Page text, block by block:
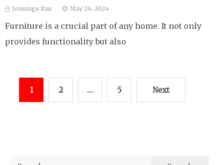
Jennings Rau May 24, 2024
Furniture is a crucial part of any home. It not only
provides functionality but also
1 2 … 5 Next